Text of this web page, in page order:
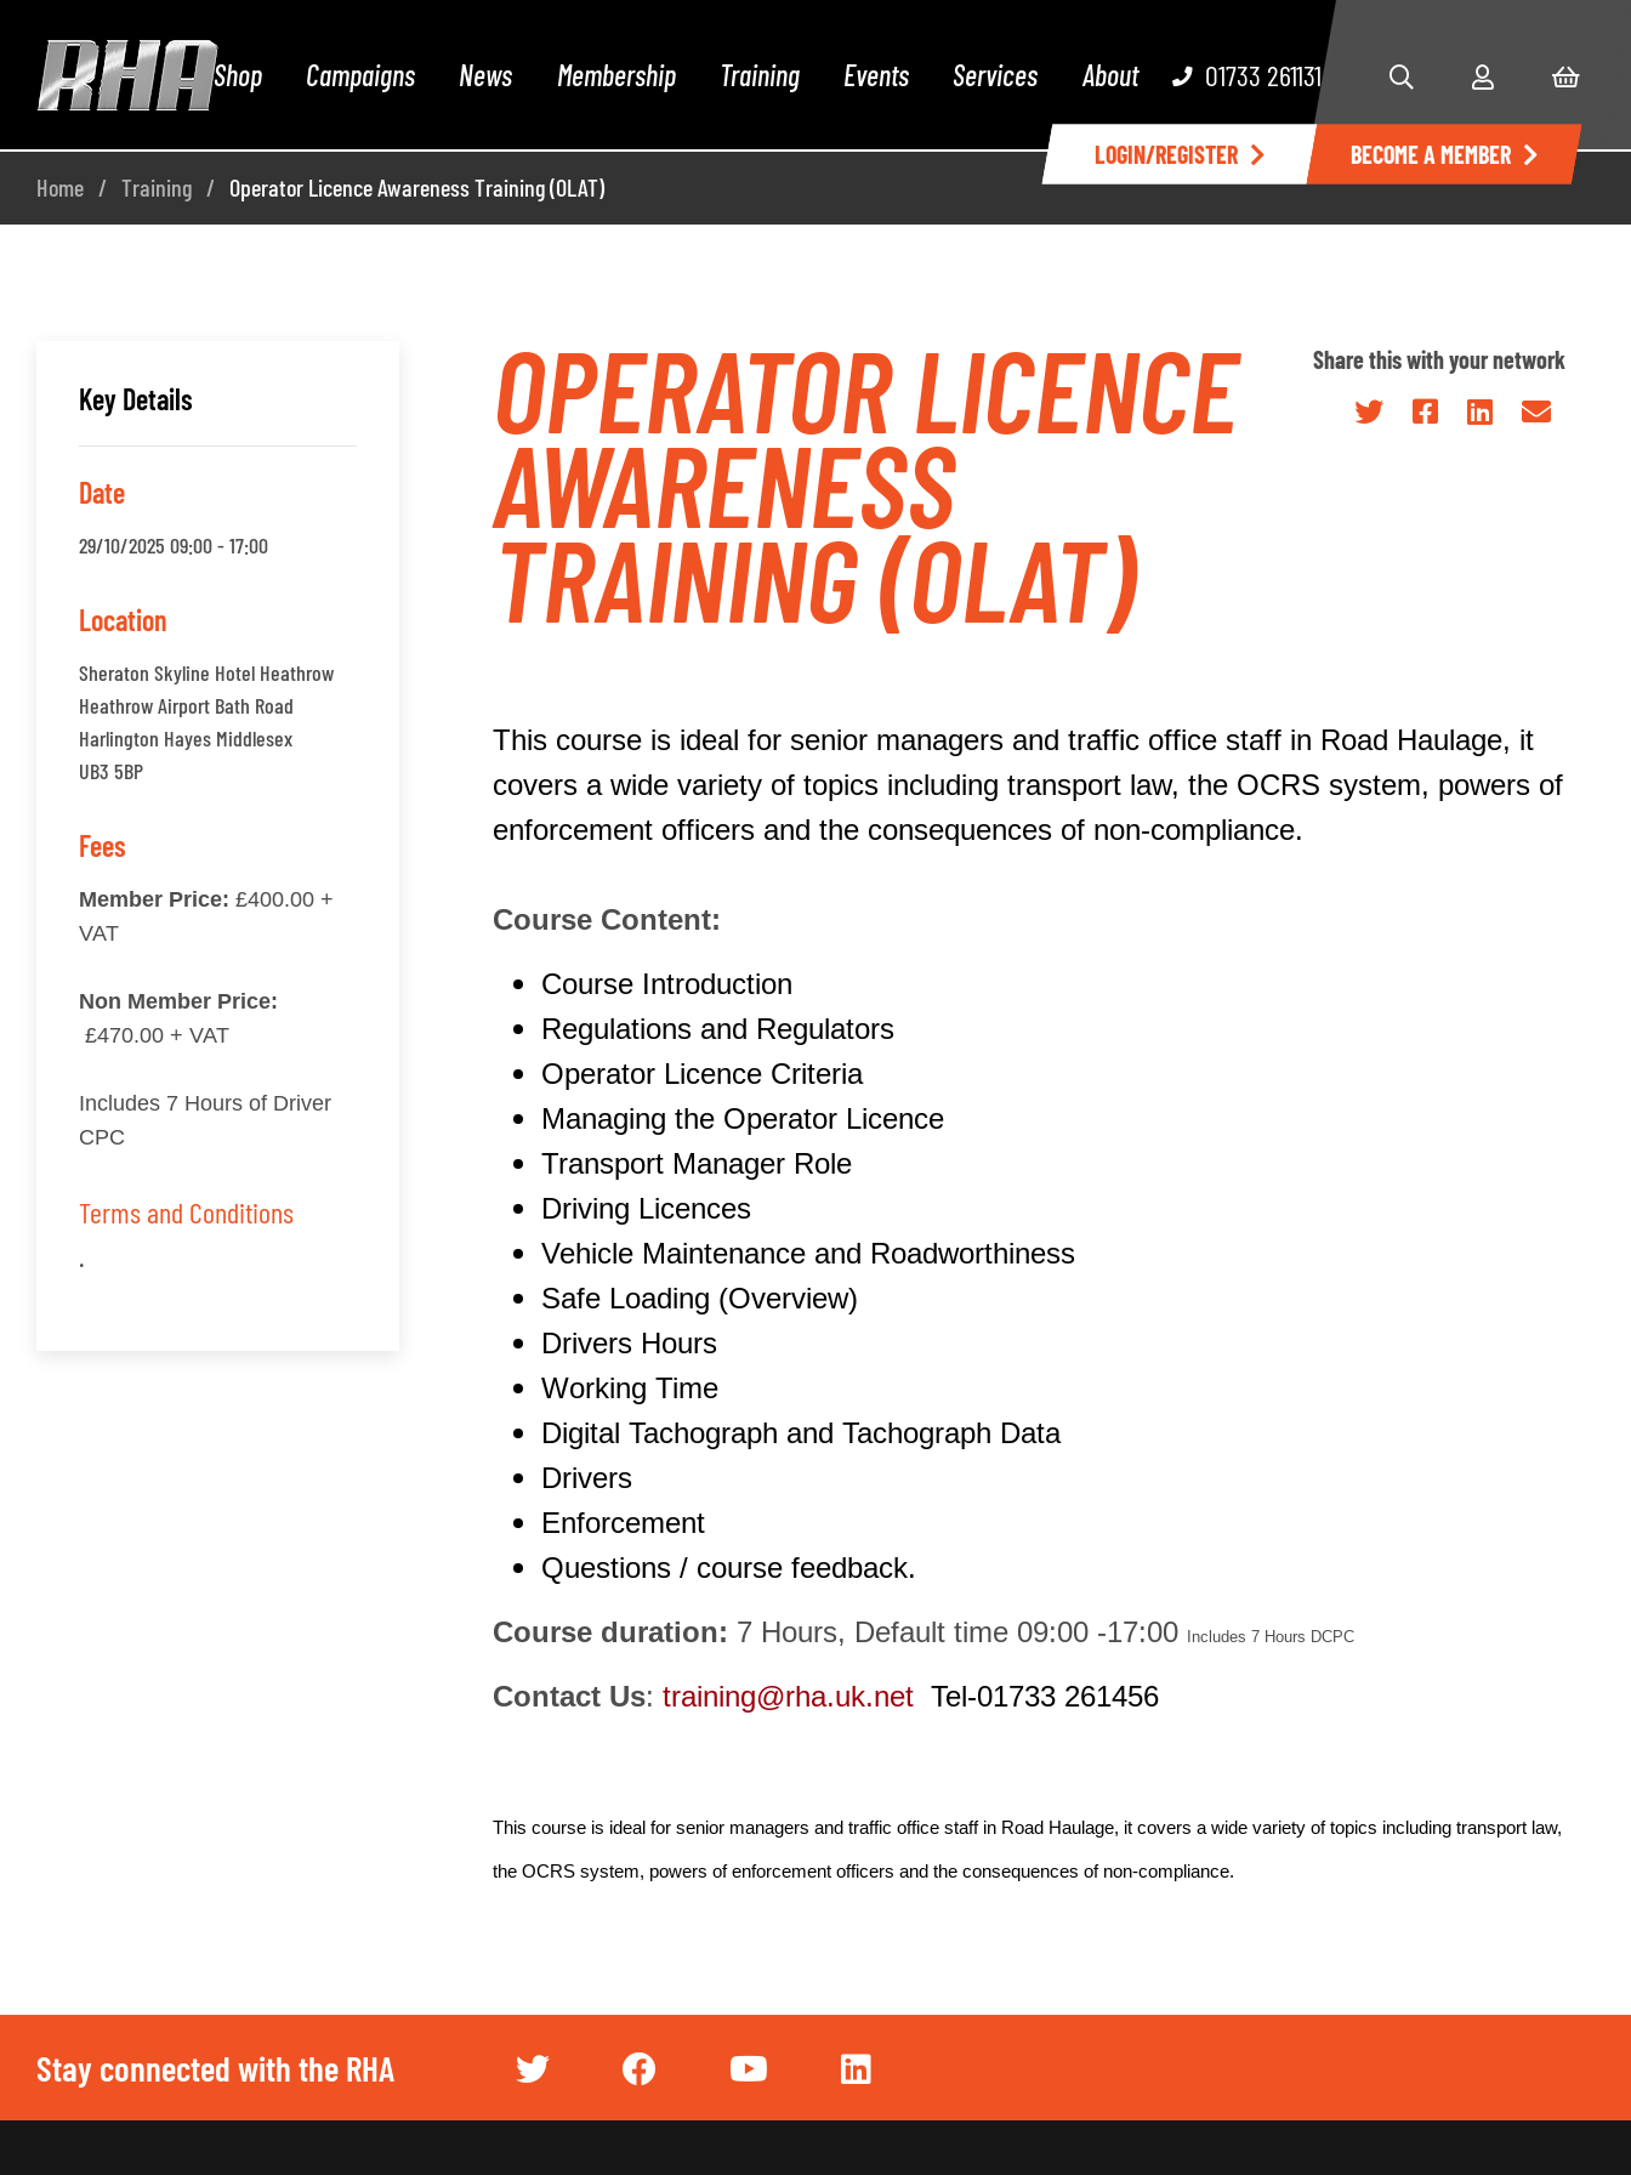
Shop Campaigns News Membership Training Events Services About 01733 261131
LOGIN/REGISTER
BECOME A MEMBER
Home
Training Operator Licence Awareness Training (OLAT)
Key Details
Date
29/10/2025 09:00 - 17:00
Location
Sheraton Skyline Hotel Heathrow
Heathrow Airport Bath Road
Harlington Hayes Middlesex
UB3 5BP
Fees
Member Price: £400.00 +
VAT
Non Member Price:
£470.00 + VAT
Includes 7 Hours of Driver
CPC
Terms and Conditions
.
Share this with your network
OPERATOR LICENCE
AWARENESS
TRAINING (OLAT)
This course is ideal for senior managers and traffic office staff in Road Haulage, it
covers a wide variety of topics including transport law, the OCRS system, powers of
enforcement officers and the consequences of non-compliance.
Course Content:
Course Introduction
Regulations and Regulators
Operator Licence Criteria
Managing the Operator Licence
Transport Manager Role
Driving Licences
Vehicle Maintenance and Roadworthiness
Safe Loading (Overview)
Drivers Hours
Working Time
Digital Tachograph and Tachograph Data
Drivers
Enforcement
Questions / course feedback.
Course duration: 7 Hours, Default time 09:00 -17:00 Includes 7 Hours DCPC
Contact Us:training@rha.uk.net Tel-01733 261456
This course is ideal for senior managers and traffic office staff in Road Haulage, it covers a wide variety of topics including transport law,
the OCRS system, powers of enforcement officers and the consequences of non-compliance.
Stay connected with the RHA